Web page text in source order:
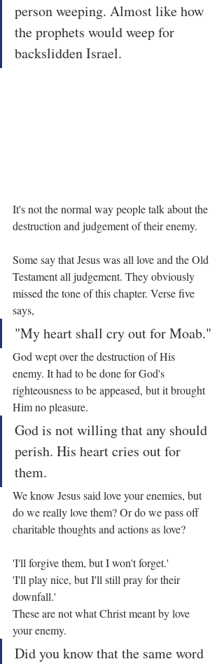
person weeping. Almost like how
the prophets would weep for
backslidden Israel.
It's not the normal way people talk about the
destruction and judgement of their enemy.
Some say that Jesus was all love and the Old
Testament all judgement. They obviously
missed the tone of this chapter. Verse five
says,
"My heart shall cry out for Moab."
God wept over the destruction of His
enemy. It had to be done for God's
righteousness to be appeased, but it brought
Him no pleasure.
God is not willing that any should
perish. His heart cries out for
them.
We know Jesus said love your enemies, but
do we really love them? Or do we pass off
charitable thoughts and actions as love?
'I'll forgive them, but I won't forget.'
'I'll play nice, but I'll still pray for their
downfall.'
These are not what Christ meant by love
your enemy.
Did you know that the same word